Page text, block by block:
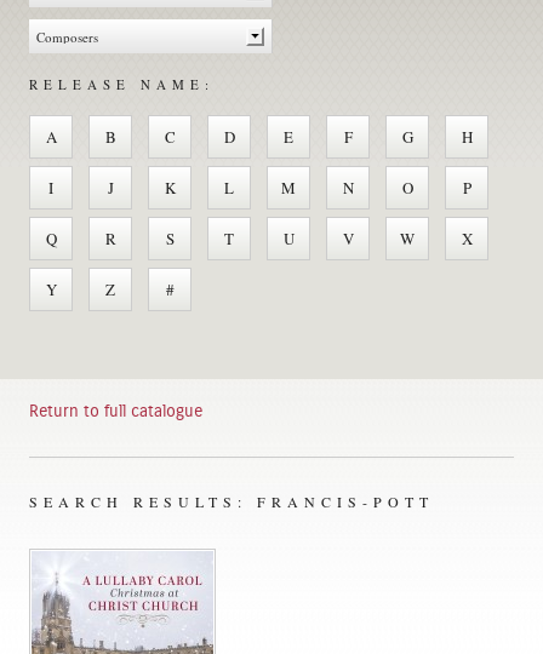
RELEASE NAME:
A B C D E F G H
I J K L M N O P
Q R S T U V W X
Y Z #
Return to full catalogue
SEARCH RESULTS: FRANCIS-POTT